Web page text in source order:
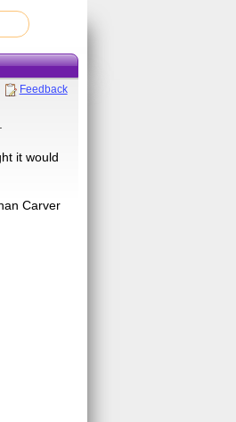
Feedback
it would
Carver